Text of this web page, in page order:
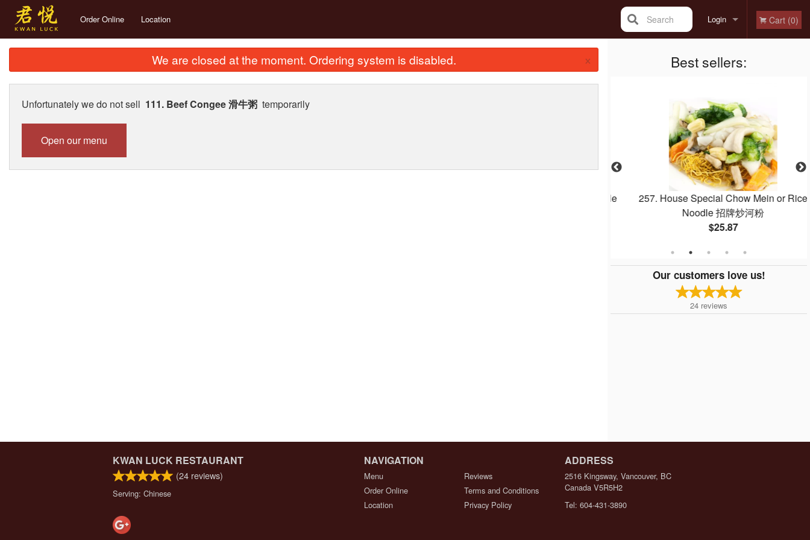
Order Online Location Login
Registration
Cart (0)
Search
Best sellers:
257. House Special Chow Mein or Rice
Noodle 招牌炒河粉
$25.87
Our customers love us!
24 reviews
We are closed at the moment. Ordering system is disabled. ×
Unfortunately we do not sell 111. Beef Congee 滑牛粥 temporarily
Open our menu
KWAN LUCK RESTAURANT
(24 reviews)
Serving: Chinese
NAVIGATION
Menu
Order Online
Location
Reviews
Terms and Conditions
Privacy Policy
ADDRESS
2516 Kingsway, Vancouver, BC
Canada V5R5H2
Tel: 604-431-3890